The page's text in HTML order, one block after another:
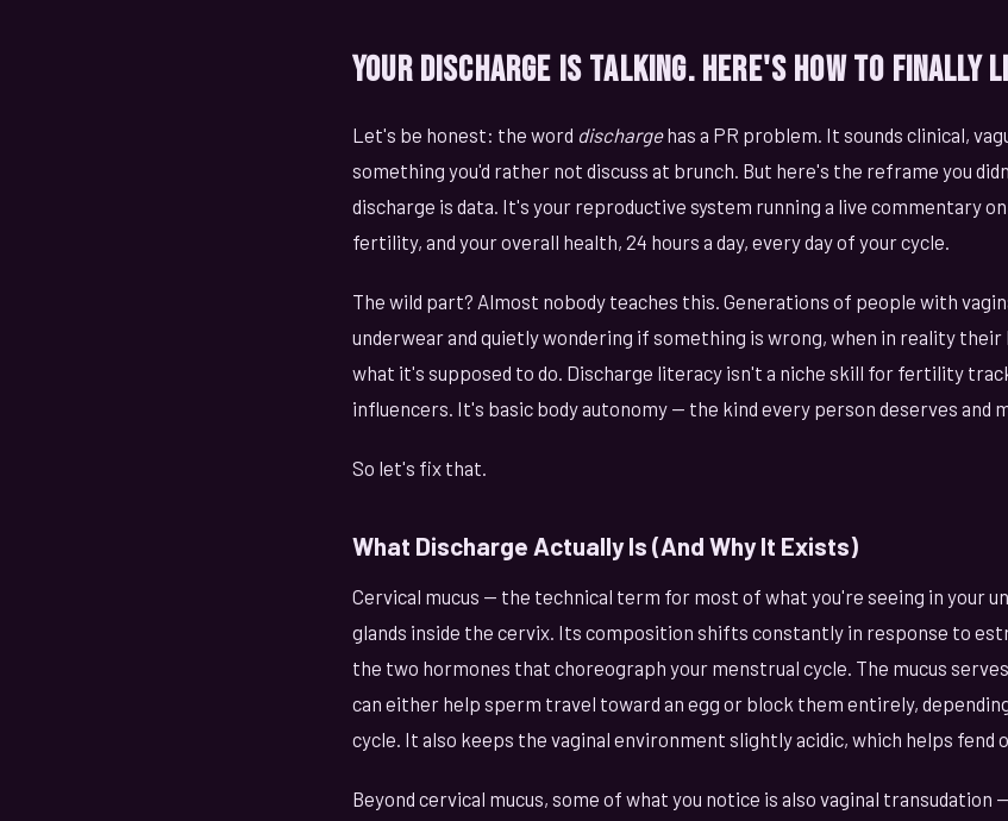
Your Discharge Is Talking. Here's How to Finally
Let's be honest: the word dischargehas a PR problem. It sounds clinical,
something you'd rather not discuss at brunch. But here's the reframe you
discharge is data. It's your reproductive system running a live commentary
fertility, and your overall health, 24 hours a day, every day of your cycle.
The wild part? Almost nobody teaches this. Generations of people with
underwear and quietly wondering if something is wrong, when in reality their
what it's supposed to do. Discharge literacy isn't a niche skill for fertility
influencers. It's basic body autonomy — the kind every person deserves and
So let's fix that.
What Discharge Actually Is (And Why It Exists)
Cervical mucus — the technical term for most of what you're seeing in your
glands inside the cervix. Its composition shifts constantly in response to
the two hormones that choreograph your menstrual cycle. The mucus
can either help sperm travel toward an egg or block them entirely,
cycle. It also keeps the vaginal environment slightly acidic, which helps fend
Beyond cervical mucus, some of what you notice is also vaginal transudation